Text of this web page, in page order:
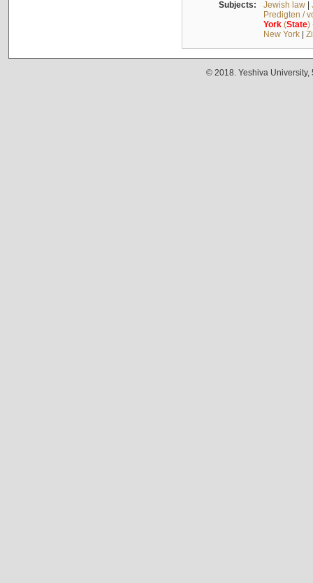
Subjects: Jewish law|
Predigten /
York(State)
New York|
© 2018. Yeshiva University,